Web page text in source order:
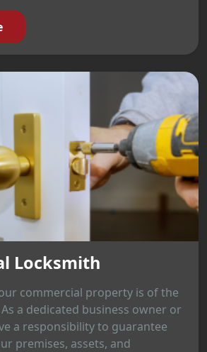
Locksmith
commercial property is of the
a dedicated business owner or
a responsibility to guarantee
premises, assets, and